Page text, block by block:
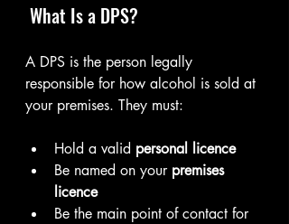
What Is a DPS?
A DPS is the person legally
responsible for how alcohol is sold at
your premises. They must:
Hold a valid personal licence
Be named on your premises
licence
Be the main point of contact for